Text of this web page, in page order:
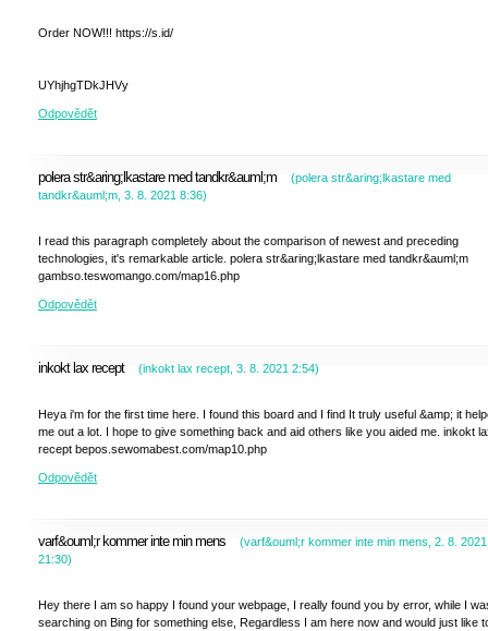
Order NOW!!! https://s.id/
UYhjhgTDkJHVy
Odpovědět
polera str&aring;lkastare med tandkr&auml;m (polera str&aring;lkastare med
tandkr&auml;m 3. 8. 2021 8:36)
I read this paragraph completely about the comparison of newest and preceding
technologies, it's remarkable article. polera str&aring;lkastare med tandkr&auml;m
gambso.teswomango.com/map16.php
Odpovědět
inkokt lax recept (inkokt lax recept 3. 8. 2021 2:54)
Heya i'm for the first time here. I found this board and I find It truly useful &amp; it
me out a lot. I hope to give something back and aid others like you aided me. inkokt
recept bepos.sewomabest.com/map10.php
Odpovědět
varf&ouml;r kommer inte min mens (varf&ouml;r kommer inte min mens 2. 8. 2021
21:30)
Hey there I am so happy I found your webpage, I really found you by error, while I
searching on Bing for something else, Regardless I am here now and would just like